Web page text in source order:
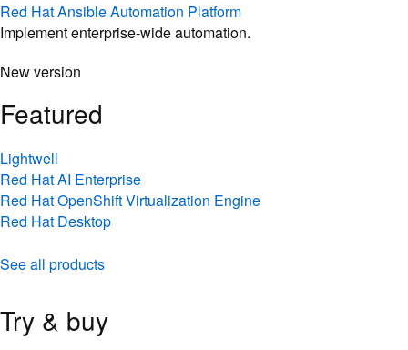
Red Hat Ansible Automation Platform
Implement enterprise-wide automation.
New version
Featured
Lightwell
Red Hat AI Enterprise
Red Hat OpenShift Virtualization Engine
Red Hat Desktop
See all products
Try & buy